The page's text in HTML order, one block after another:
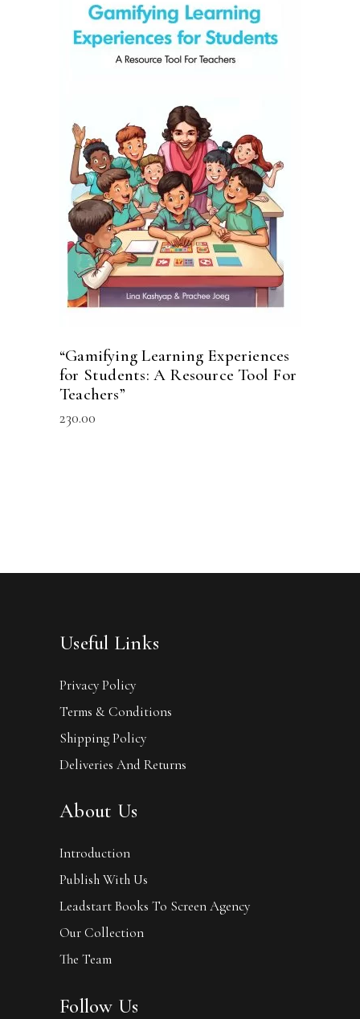
READ MORE
“Gamifying Learning Experiences
for Students: A Resource Tool For
Teachers”
230.00
Useful Links
Privacy Policy
Terms & Conditions
Shipping Policy
Deliveries And Returns
About Us
Introduction
Publish With Us
Leadstart Books To Screen Agency
Our Collection
The Team
Follow Us